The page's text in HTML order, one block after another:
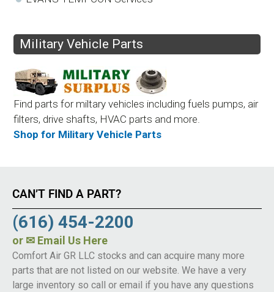
Military Vehicle Parts
Find parts for miltary vehicles including fuels pumps, air
filters, drive shafts, HVAC parts and more.
Shop for Military Vehicle Parts
CAN’T FIND A PART?
(616) 454-2200
or ✉ Email Us Here
Comfort Air GR LLC stocks and can acquire many more
parts that are not listed on our website. We have a very
large inventory so call or email if you have any questions